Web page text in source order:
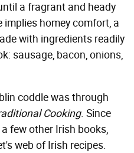
a fragrant and heady
homey comfort, a
with ingredients readily
sausage, bacon, onions,
coddle was through
Cooking. Since
few other Irish books,
web of Irish recipes.